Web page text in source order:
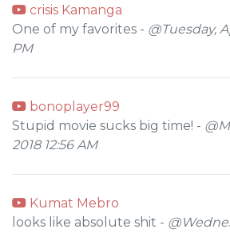
crisis Kamanga
One of my favorites - @Tuesday,
PM
bonoplayer99
Stupid movie sucks big time! -
2018 12:56 AM
Kumat Mebro
looks like absolute shit -